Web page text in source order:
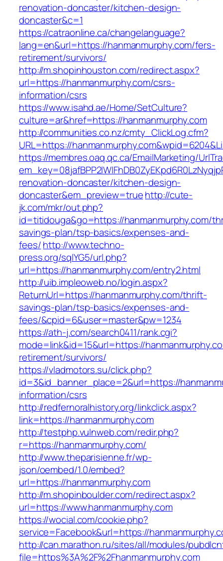
renovation-doncaster/kitchen-design-
doncaster&c=1
https://catraonline.ca/changelanguage?
lang=en&url=https://hanmanmurphy.com/fers-
retirement/survivors/
http://m.shopinhouston.com/redirect.aspx?
url=https://hanmanmurphy.com/csrs-
information/csrs
https://www.isahd.ae/Home/SetCulture?
culture=ar&href=https://hanmanmurphy.com
http://communities.co.nz/cmty_ClickLog.cfm?
URL=https://
https://membres.oaq.qc.ca/EmailMarketing/
renovation-doncaster/kitchen-design-
doncaster&em_preview=truehttp://cute-
jk.com/mkr/out.php?
id=titidouga&go=https://hanmanmurphy.com/
savings-plan/tsp-basics/expenses-and-
fees/http://www.techno-
press.org/sqlYG5/url.php?
url=https://hanmanmurphy.com/entry2.html
http://uib.impleoweb.no/login.aspx?
ReturnUrl=https://hanmanmurphy.com/thrift-
savings-plan/tsp-basics/expenses-and-
fees/&cpid=6&user=master&pw=1234
https://ath-j.com/search0411/rank.cgi?
mode=link&id=15&url=https://
retirement/survivors/
https://vladmotors.su/click.php?
id=3&id_banner_place=2&url=https://
information/csrs
http://redfernoralhistory.org/linkclick.aspx?
link=https://hanmanmurphy.com
http://testphp.vulnweb.com/redir.php?
r=https://hanmanmurphy.com/
http://www.theparisienne.fr/wp-
json/oembed/1.0/embed?
url=https://hanmanmurphy.com
http://m.shopinboulder.com/redirect.aspx?
url=https://www.hanmanmurphy.com
https://wocial.com/cookie.php?
service=Facebook&url=https://
http://can.marathon.ru/sites/all/modules/
file=https%3A%2F%2Fhanmanmurphy.com